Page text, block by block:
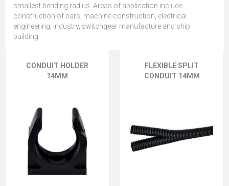
smallest bending radius. Areas of application include
construction of cars, machine construction, electrical
engineering, industry, switchgear manufacture and ship
building
CONDUIT HOLDER
14MM
FLEXIBLE SPLIT
CONDUIT 14MM